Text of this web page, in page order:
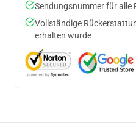
Sendungsnummer für alle
Vollständige
erhalten wurde